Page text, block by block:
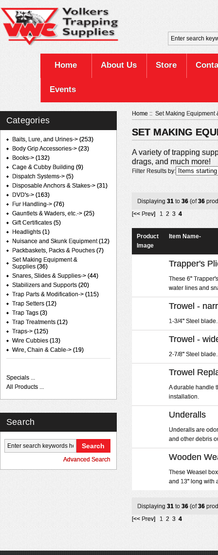
Home About Us Store
Events
Categories
Baits, Lure, and Urines-> (253)
Body Grip Accessories-> (23)
Books-> (132)
Cage & Cubby Building (9)
Dispatch Systems-> (5)
Disposable Anchors & Stakes-> (31)
DVD's-> (163)
Fur Handling-> (76)
Gauntlets & Waders, etc.-> (25)
Gift Certificates (5)
Headlights (1)
Nuisance and Skunk Equipment(12)
Packbaskets, Packs & Pouches (7)
Set Making Equipment &
Supplies (36)
Snares, Slides & Supplies-> (44)
Stabilizers and Supports (20)
Trap Parts & Modification-> (115)
Trap Setters (12)
Trap Tags (3)
Trap Treatments (12)
Traps-> (125)
Wire Cubbies (13)
Wire, Chain & Cable-> (19)
Specials ...
All Products ...
Search
Advanced Search
Home:: Set Making Equipment
SET MAKING
A variety of trapping
drags, and much more!
Filter Results by:
Displaying 31 to 36 (of36
[<< Prev]
1 2 3 4
Product
Image
Item Name-
Trapper's
These 6"
water lines and
Trowel -
1-3/4" Steel
Trowel -
2-7/8" Steel
Trowel
A durable handle
installation.
Underalls
Underalls are
and other debris
Wooden
These Weasel
and 13" long with
Displaying 31 to 36 (of36
[<< Prev]
1 2 3 4